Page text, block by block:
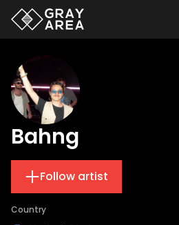
Bahng
Follow artist
Country